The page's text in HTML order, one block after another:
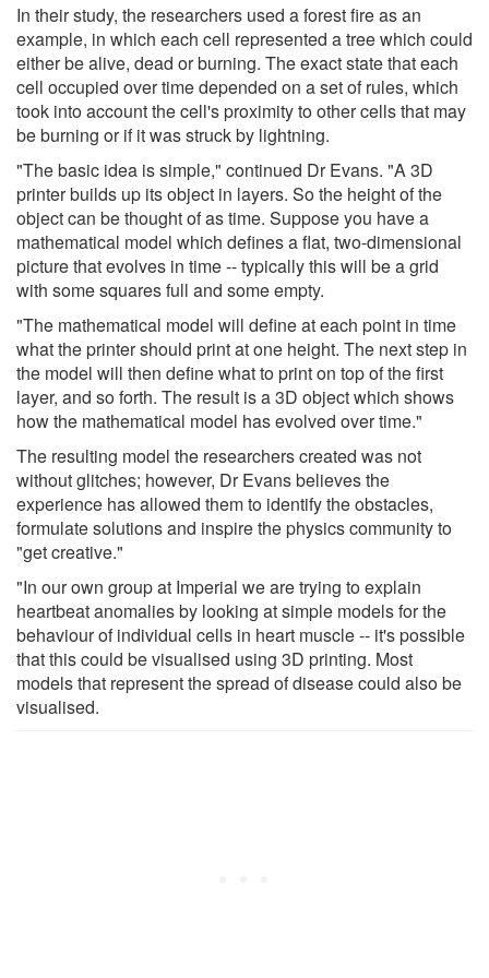
In their study, the researchers used a forest fire as an
example, in which each cell represented a tree which could
either be alive, dead or burning. The exact state that each
cell occupied over time depended on a set of rules, which
took into account the cell's proximity to other cells that may
be burning or if it was struck by lightning.
"The basic idea is simple," continued Dr Evans. "A 3D
printer builds up its object in layers. So the height of the
object can be thought of as time. Suppose you have a
mathematical model which defines a flat, two-dimensional
picture that evolves in time -- typically this will be a grid
with some squares full and some empty.
"The mathematical model will define at each point in time
what the printer should print at one height. The next step in
the model will then define what to print on top of the first
layer, and so forth. The result is a 3D object which shows
how the mathematical model has evolved over time."
The resulting model the researchers created was not
without glitches; however, Dr Evans believes the
experience has allowed them to identify the obstacles,
formulate solutions and inspire the physics community to
"get creative."
"In our own group at Imperial we are trying to explain
heartbeat anomalies by looking at simple models for the
behaviour of individual cells in heart muscle -- it's possible
that this could be visualised using 3D printing. Most
models that represent the spread of disease could also be
visualised.